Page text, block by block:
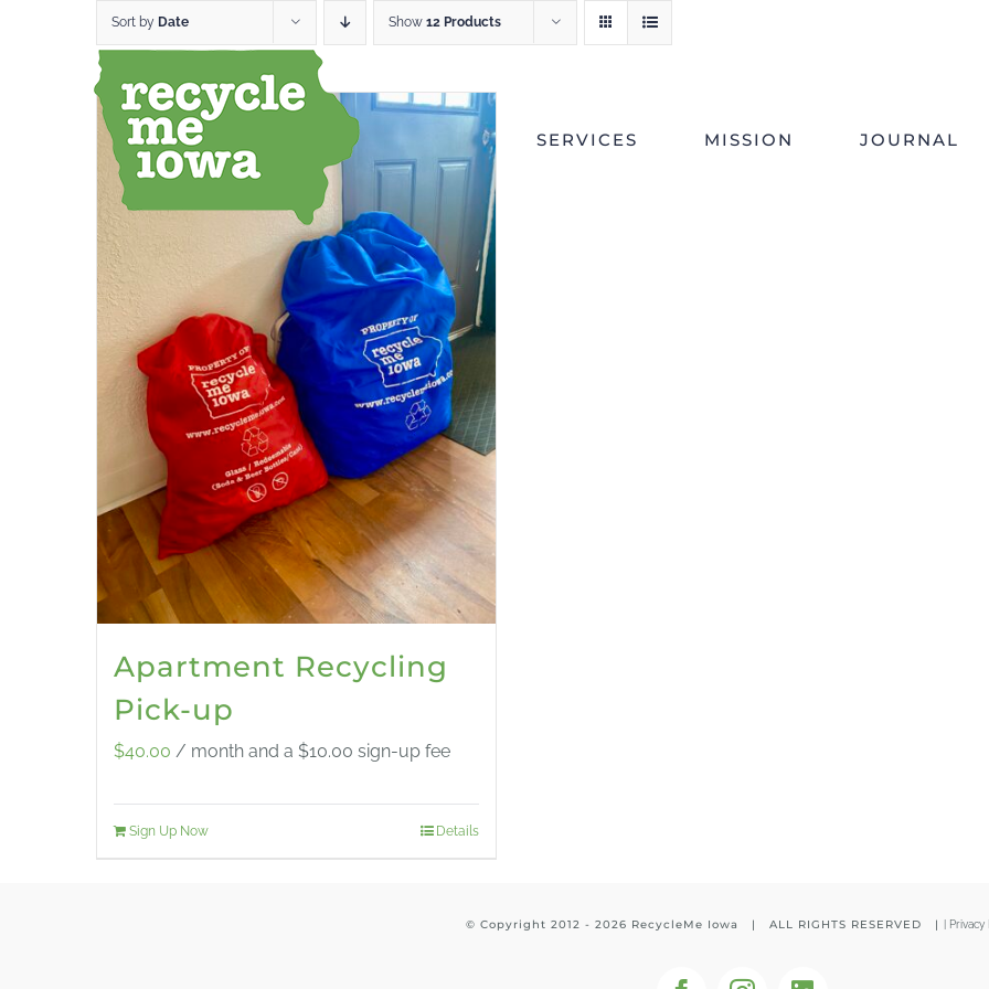
SERVICES
MISSION JOURNAL
Sort by Date Show 12 Products
Apartment Recycling
Pick-up
$40.00 / month and a $10.00 sign-up fee
Sign Up Now Details
© Copyright 2012 - 2026 RecycleMe Iowa | ALL RIGHTS RESERVED | Privacy